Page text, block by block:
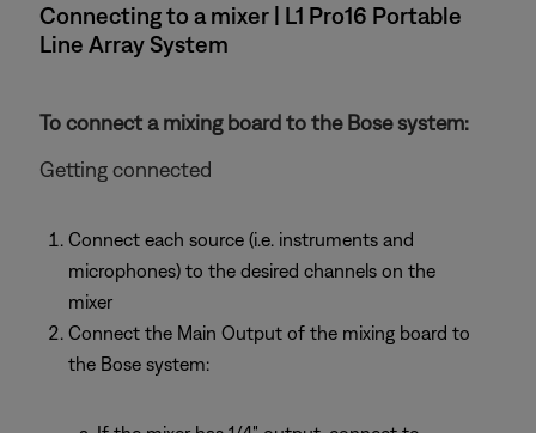
Connecting to a mixer | L1 Pro16 Portable
Line Array System
To connect a mixing board to the Bose system:
Getting connected
Connect each source (i.e. instruments and
microphones) to the desired channels on the
mixer
Connect the Main Output of the mixing board to
the Bose system: